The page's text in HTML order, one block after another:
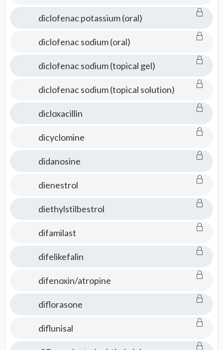
diclofenac potassium (oral)
diclofenac sodium (oral)
diclofenac sodium (topical gel)
diclofenac sodium (topical solution)
dicloxacillin
dicyclomine
didanosine
dienestrol
diethylstilbestrol
difamilast
difelikefalin
difenoxin/atropine
diflorasone
diflunisal